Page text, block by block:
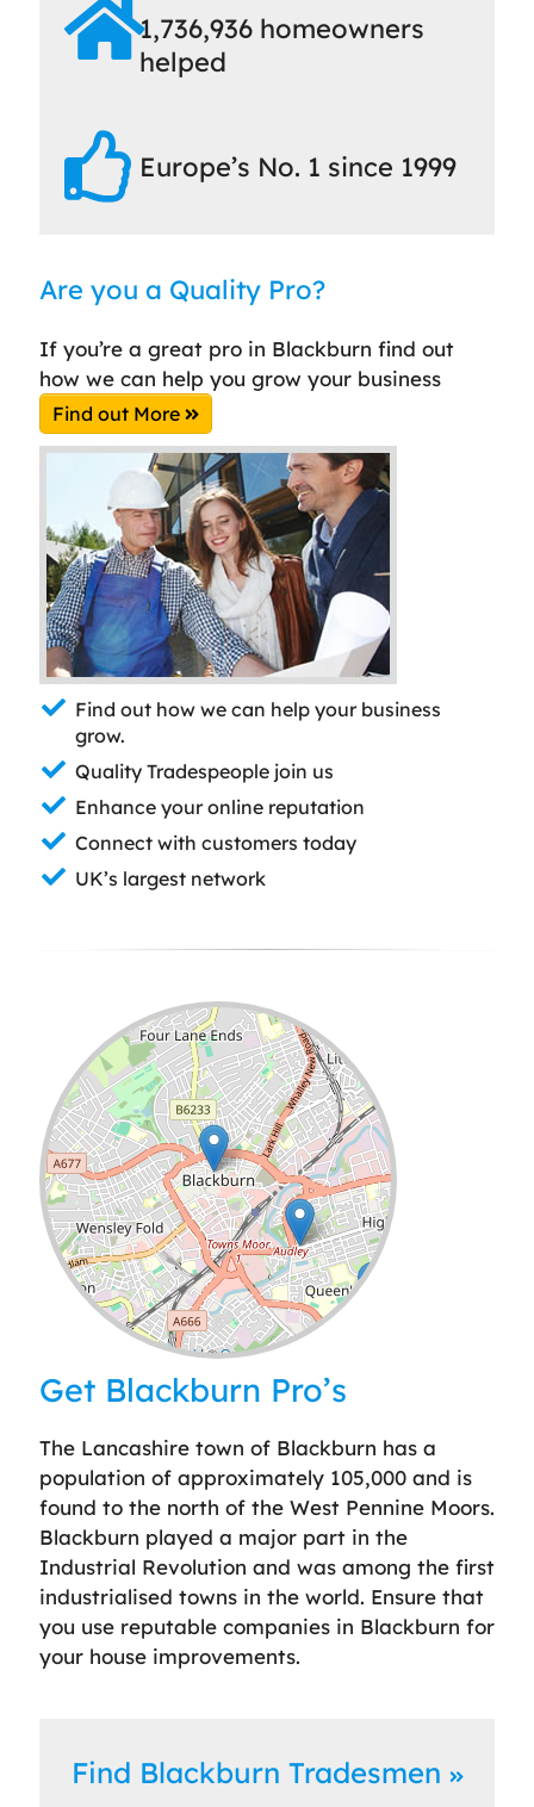
1,736,936 homeowners
helped
Europe’s No. 1 since 1999
Are you a Quality Pro?
If you’re a great pro in Blackburn find out
how we can help you grow your business
Find out More
Find out how we can help your business
grow.
Quality Tradespeople join us
Enhance your online reputation
Connect with customers today
UK’s largest network
Leaflet| ©OpenStreetMap
Get Blackburn Pro’s
The Lancashire town of Blackburn has a
population of approximately 105,000 and is
found to the north of the West Pennine Moors.
Blackburn played a major part in the
Industrial Revolution and was among the first
industrialised towns in the world. Ensure that
you use reputable companies in Blackburn for
your house improvements.
Find Blackburn Tradesmen